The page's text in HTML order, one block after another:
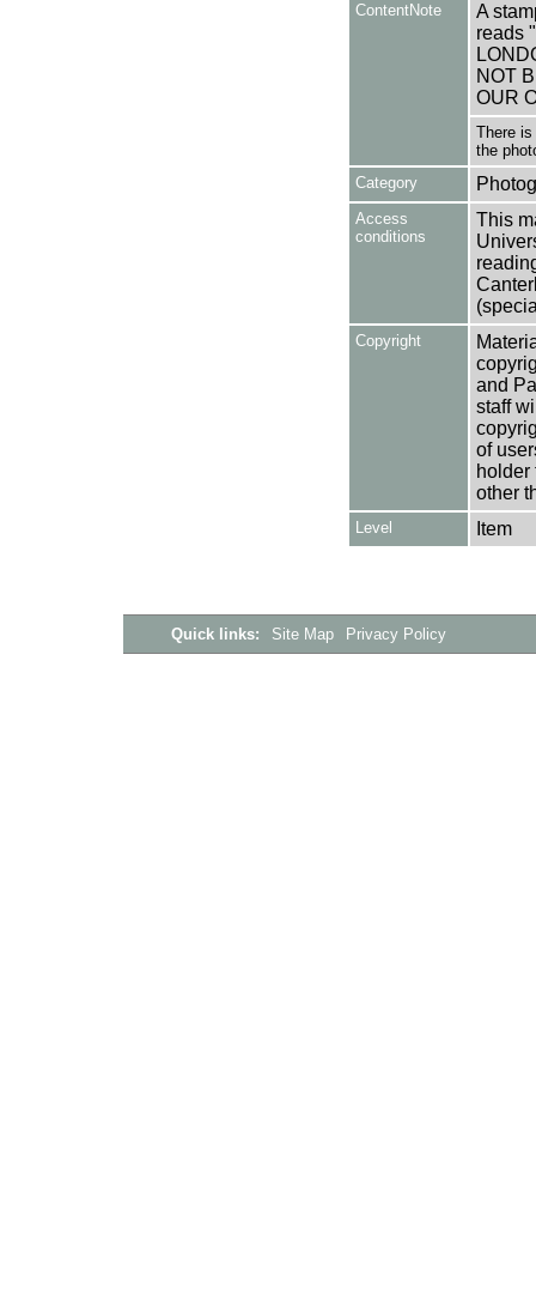
ContentNote
A
reads
NOT
OUR
There
the
Category
Access
conditions
This
Copyright
and
staff
of
holder
other
Level Item
Quick links: Site Map Privacy Policy